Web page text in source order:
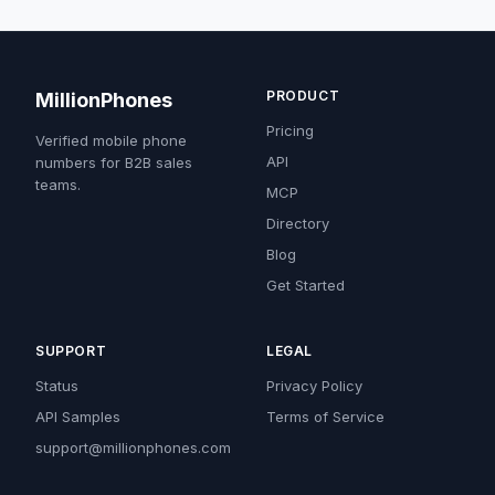
MillionPhones
Verified mobile phone
numbers for B2B sales
teams.
PRODUCT
Pricing
API
MCP
Directory
Blog
Get Started
SUPPORT
Status
API Samples
support@millionphones.com
LEGAL
Privacy Policy
Terms of Service